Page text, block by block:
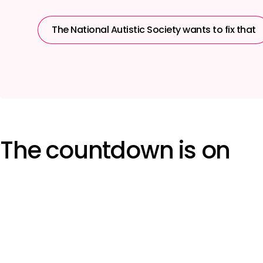
The National Autistic Society wants to fix that
The countdown is on